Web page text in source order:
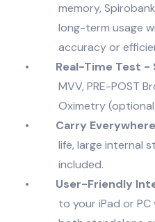
memory,
long-term usage
accuracy or
•
Real-Time Test
MVV, PRE-POST
Oximetry
•
Carry Everywhere
life, large internal
included.
•
User-Friendly
to your iPad or PC